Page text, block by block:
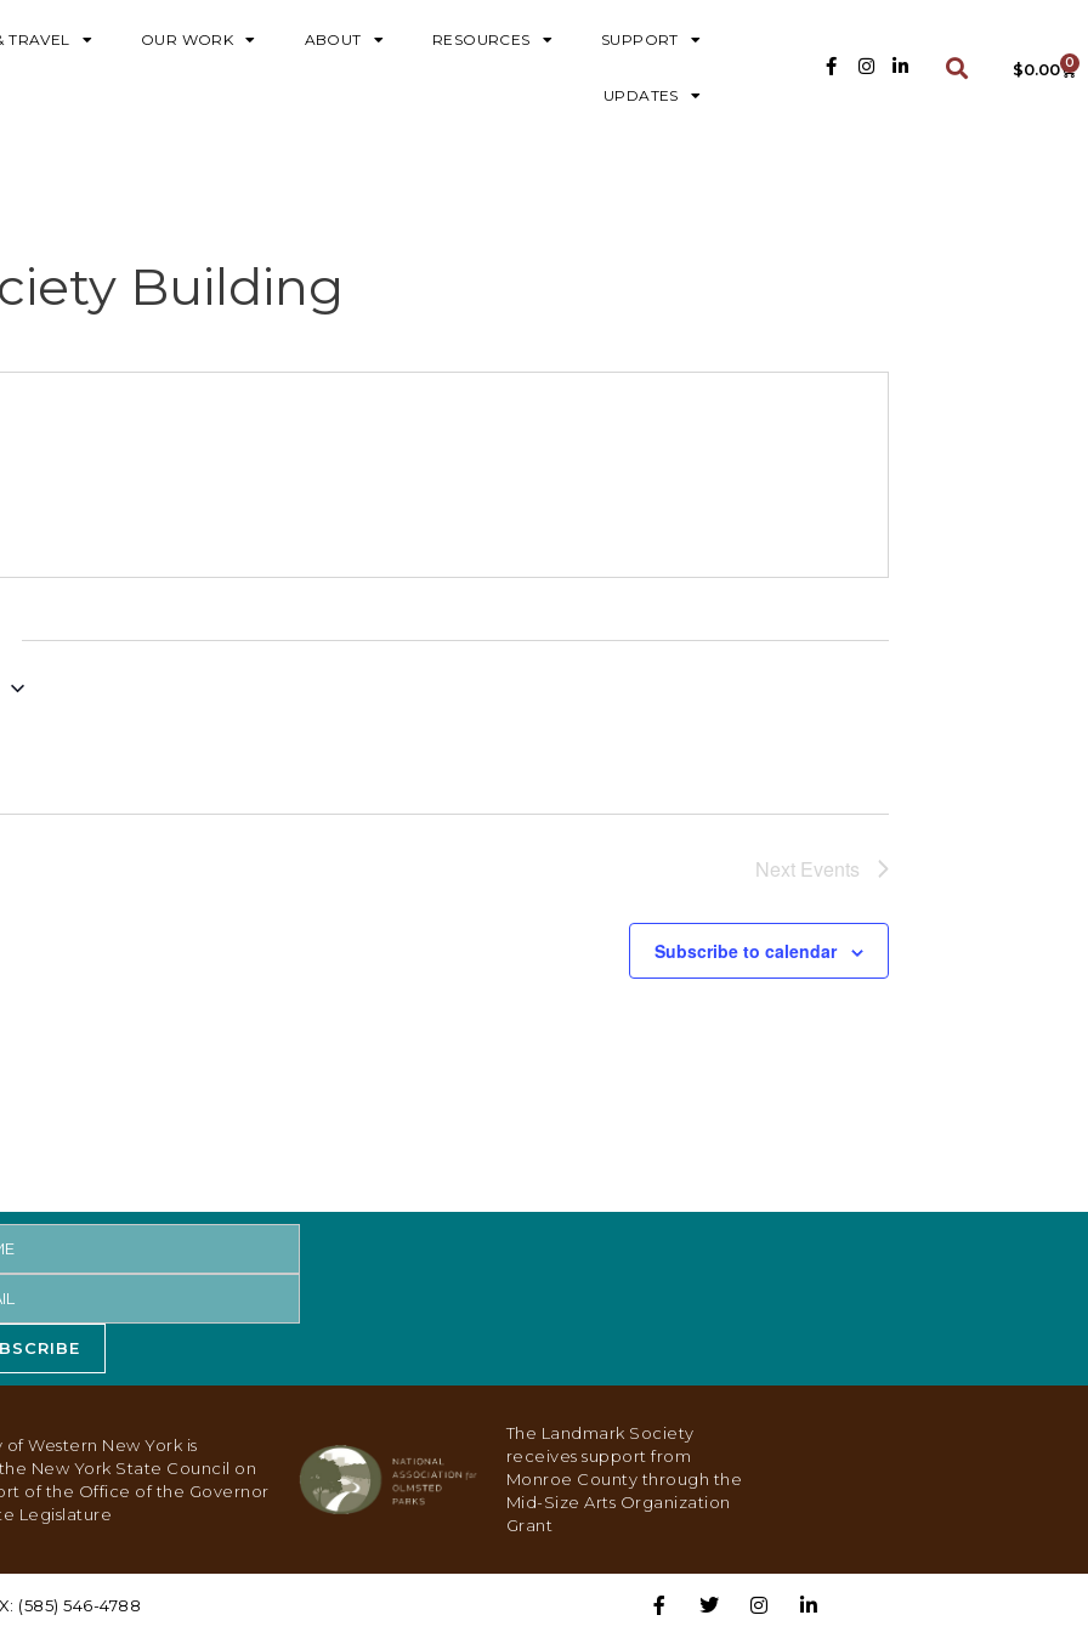
TRAVEL OUR WORK ABOUT RESOURCES SUPPORT
UPDATES
$0.00 0
Building
Next Events
Subscribe to calendar
Western New York is
New York State Council on
of the Office of the Governor
Legislature
The Landmark Society
receives support from
Monroe County through the
Mid-Size Arts Organization
Grant
(585) 546-4788